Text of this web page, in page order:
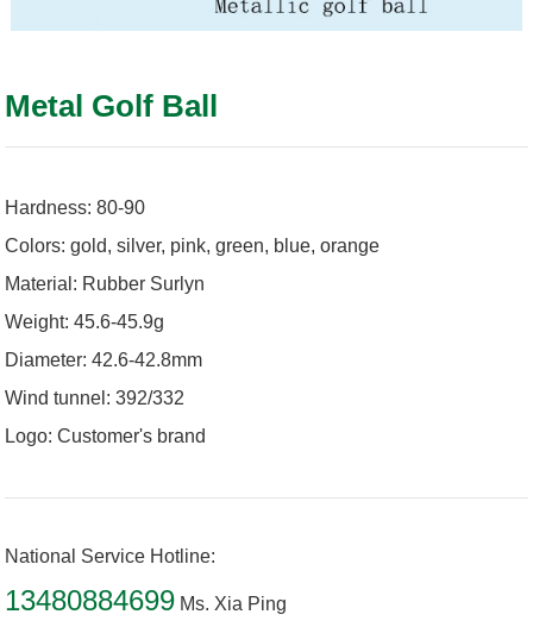
Metal Golf Ball
Hardness: 80-90
Colors: gold, silver, pink, green, blue, orange
Material: Rubber Surlyn
Weight: 45.6-45.9g
Diameter: 42.6-42.8mm
Wind tunnel: 392/332
Logo: Customer's brand
National Service Hotline:
13480884699 Ms. Xia Ping